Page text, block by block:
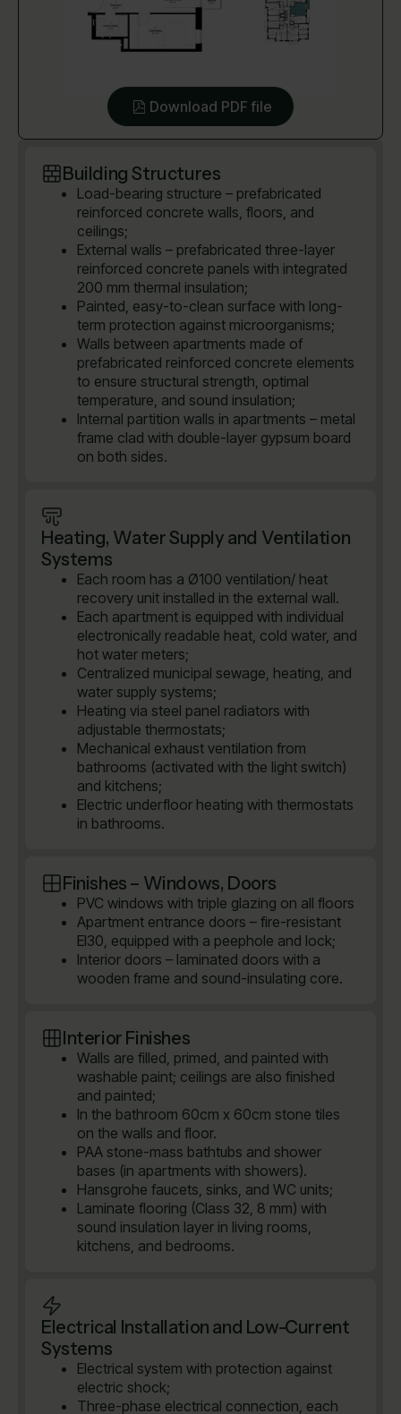
Download PDF file
Building Structures
Load-bearing structure – prefabricated
reinforced concrete walls, floors, and
ceilings;
External walls – prefabricated three-layer
reinforced concrete panels with integrated
200 mm thermal insulation;
Painted, easy-to-clean surface with long-
term protection against microorganisms;
Walls between apartments made of
prefabricated reinforced concrete elements
to ensure structural strength, optimal
temperature, and sound insulation;
Internal partition walls in apartments – metal
frame clad with double-layer gypsum board
on both sides.
Heating, Water Supply and Ventilation
Systems
Each room has a Ø100 ventilation/ heat
recovery unit installed in the external wall.
Each apartment is equipped with individual
electronically readable heat, cold water, and
hot water meters;
Centralized municipal sewage, heating, and
water supply systems;
Heating via steel panel radiators with
adjustable thermostats;
Mechanical exhaust ventilation from
bathrooms (activated with the light switch)
and kitchens;
Electric underfloor heating with thermostats
in bathrooms.
Finishes – Windows, Doors
PVC windows with triple glazing on all floors
Apartment entrance doors – fire-resistant
EI30, equipped with a peephole and lock;
Interior doors – laminated doors with a
wooden frame and sound-insulating core.
Interior Finishes
Walls are filled, primed, and painted with
washable paint; ceilings are also finished
and painted;
In the bathroom 60cm x 60cm stone tiles
on the walls and floor.
PAA stone-mass bathtubs and shower
bases (in apartments with showers).
Hansgrohe faucets, sinks, and WC units;
Laminate flooring (Class 32, 8 mm) with
sound insulation layer in living rooms,
kitchens, and bedrooms.
Electrical Installation and Low-Current
Systems
Electrical system with protection against
electric shock;
Three-phase electrical connection, each